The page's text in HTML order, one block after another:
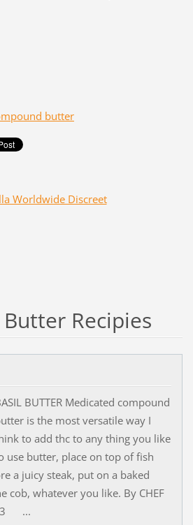
butter
Recipies
BUTTER Medicated compound
is the most versatile way I
to add thc to any thing you like
use butter, place on top of fish
a juicy steak, put on a baked
cob, whatever you like. By CHEF
3 ...